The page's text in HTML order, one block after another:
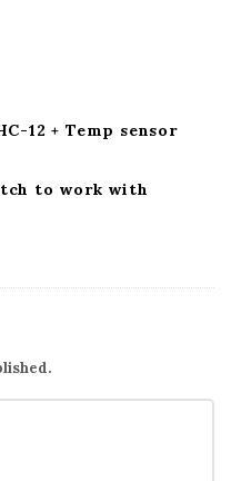
12 + Temp sensor
to work with